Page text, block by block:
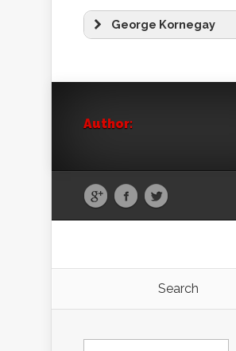
George Kornegay
Author:
Search
Search